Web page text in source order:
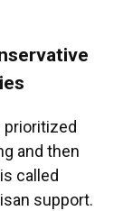
prioritized
and then
called
support.